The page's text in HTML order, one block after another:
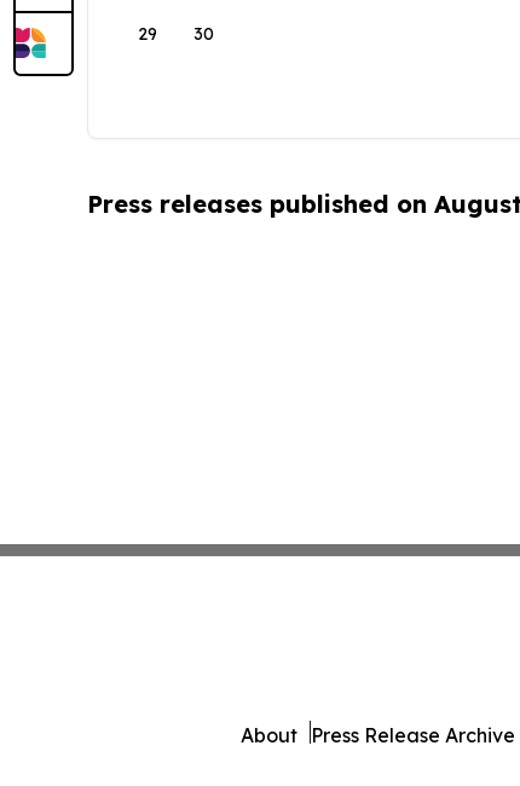
29 30
Press releases published on
About Press Release Archive